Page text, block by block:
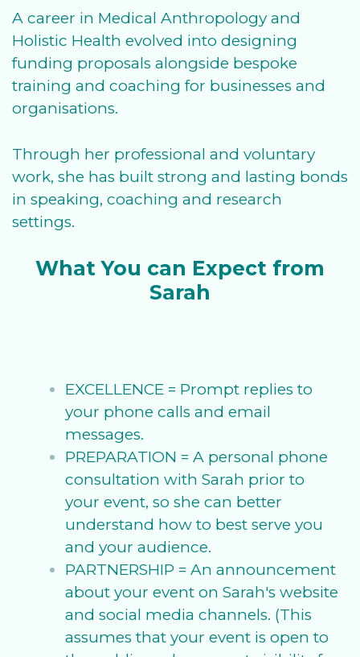
A career in Medical Anthropology and
Holistic Health evolved into designing
funding proposals alongside bespoke
training and coaching for businesses and
organisations.
Through her professional and voluntary
work, she has built strong and lasting bonds
in speaking, coaching and research
settings.
What You can Expect from
Sarah
EXCELLENCE = Prompt replies to
your phone calls and email
messages.
PREPARATION = A personal phone
consultation with Sarah prior to
your event, so she can better
understand how to best serve you
and your audience.
PARTNERSHIP = An announcement
about your event on Sarah's website
and social media channels. (This
assumes that your event is open to